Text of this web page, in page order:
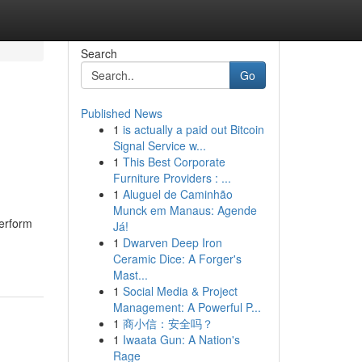
Search
Go
Published News
1 is actually a paid out Bitcoin
Signal Service w...
1 This Best Corporate
Furniture Providers : ...
1 Aluguel de Caminhão
Munck em Manaus: Agende
Já!
1 Dwarven Deep Iron
Ceramic Dice: A Forger's
Mast...
1 Social Media & Project
Management: A Powerful P...
1 商小信：安全吗？
1 Iwaata Gun: A Nation's
Rage